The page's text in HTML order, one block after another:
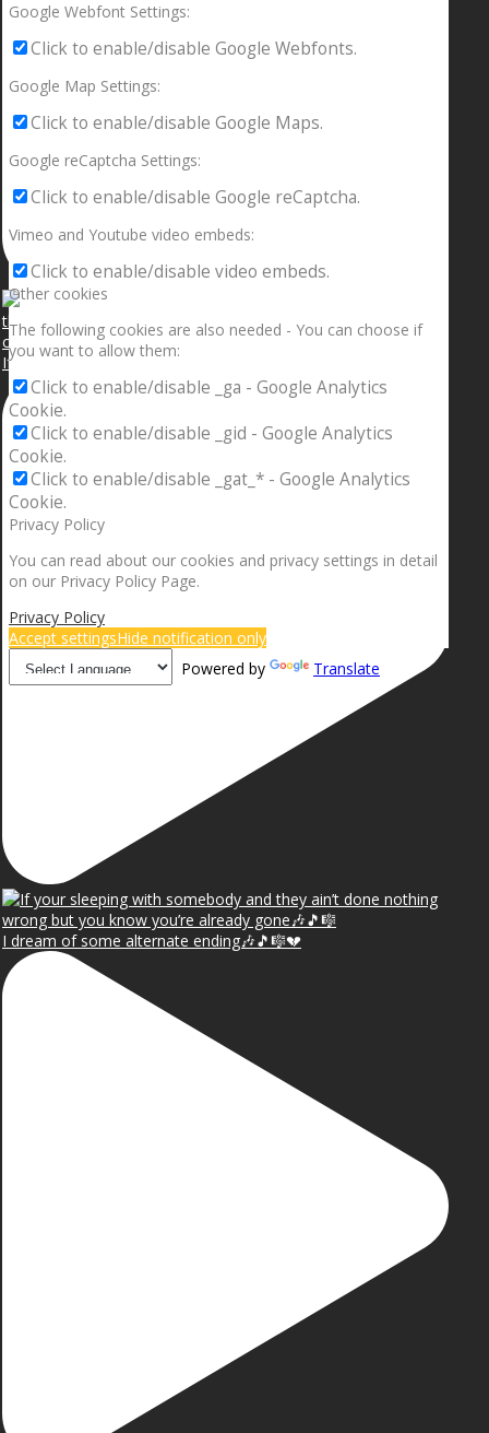
If your sleeping with somebody and they ain’t done
I dream of some alternate ending🎶🎵🎼💔
Google Webfont Settings:
Click to enable/disable Google Webfonts.
Google Map Settings:
Click to enable/disable Google Maps.
Google reCaptcha Settings:
Click to enable/disable Google reCaptcha.
Vimeo and Youtube video embeds:
Click to enable/disable video embeds.
Other cookies
The following cookies are also needed - You can choose if
you want to allow them:
Click to enable/disable _ga - Google Analytics
Cookie.
Click to enable/disable _gid - Google Analytics
Cookie.
Click to enable/disable _gat_* - Google Analytics
Cookie.
Privacy Policy
You can read about our cookies and privacy settings in detail
on our Privacy Policy Page.
Privacy Policy
Accept settingsHide notification only
Powered by
Translate